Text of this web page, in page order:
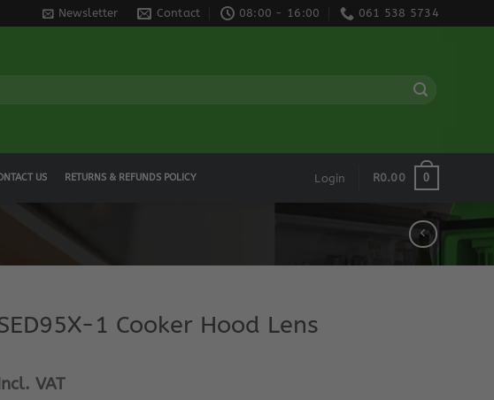
Newsletter Contact 08:00 - 16:00 061 538 5734
US RETURNS & REFUNDS POLICY Login R0.00 0
1 Cooker Hood Lens
VAT